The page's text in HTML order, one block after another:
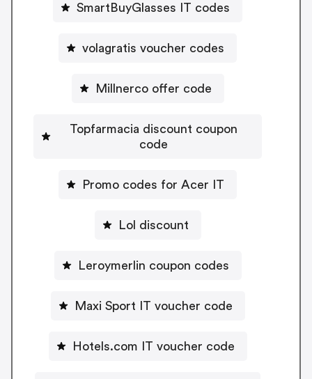
SmartBuyGlasses IT codes
volagratis voucher codes
Millnerco offer code
Topfarmacia discount coupon
code
Promo codes for Acer IT
Lol discount
Leroymerlin coupon codes
Maxi Sport IT voucher code
Hotels.com IT voucher code